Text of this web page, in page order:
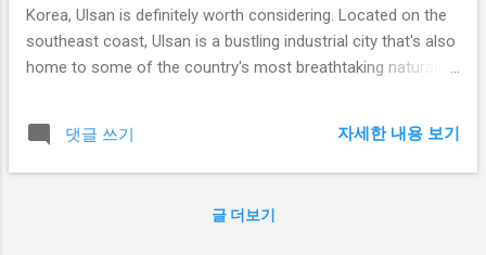
Korea, Ulsan is definitely worth considering. Located on the
southeast coast, Ulsan is a bustling industrial city that's also
home to some of the country's most breathtaking natural
and ancient temples, Ulsan has something for every type of
traveler. In this blog post, we'll take a look at 10 iconic tourist
Contents Ganjeolgot Cape Jangsaengpo Whale Museum
댓글 쓰기 자세한 내용 보기
글 더보기